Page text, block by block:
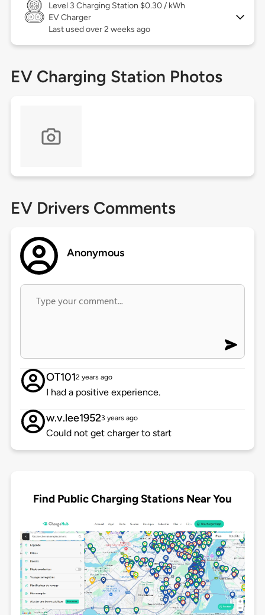
Level 3 Charging Station $0.30 / kWh
EV Charger
Last used over 2 weeks ago
EV Charging Station Photos
EV Drivers Comments
Anonymous
OT1012 years ago
I had a positive experience.
w.v.lee19523 years ago
Could not get charger to start
Find Public Charging Stations Near You